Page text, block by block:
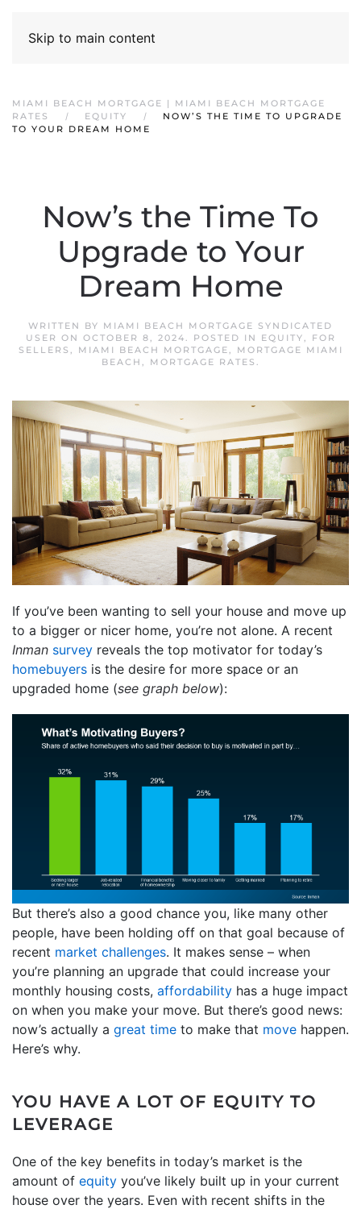
Skip to main content
MIAMI BEACH MORTGAGE | MIAMI BEACH MORTGAGE
RATES
EQUITY
NOW’S THE TIME TO UPGRADE
TO YOUR DREAM HOME
Now’s the Time To
Upgrade to Your
Dream Home
WRITTEN BY MIAMI BEACH MORTGAGE SYNDICATED
USER ON OCTOBER 8, 2024. POSTED IN EQUITY,
FOR
SELLERS , MIAMI BEACH MORTGAGE,
MORTGAGE MIAMI
BEACH , MORTGAGE RATES .
If you’ve been wanting to sell your house and move up
to a bigger or nicer home, you’re not alone. A recent
Inman survey reveals the top motivator for today’s
homebuyers is the desire for more space or an
upgraded home (see graph below):
But there’s also a good chance you, like many other
people, have been holding off on that goal because of
recent market challenges. It makes sense – when
you’re planning an upgrade that could increase your
monthly housing costs, affordability has a huge impact
on when you make your move. But there’s good news:
now’s actually a great time to make that move happen.
Here’s why.
YOU HAVE A LOT OF EQUITY TO
LEVERAGE
One of the key benefits in today’s market is the
amount of equity you’ve likely built up in your current
house over the years. Even with recent shifts in the